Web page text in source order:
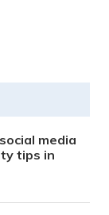
media
tips in